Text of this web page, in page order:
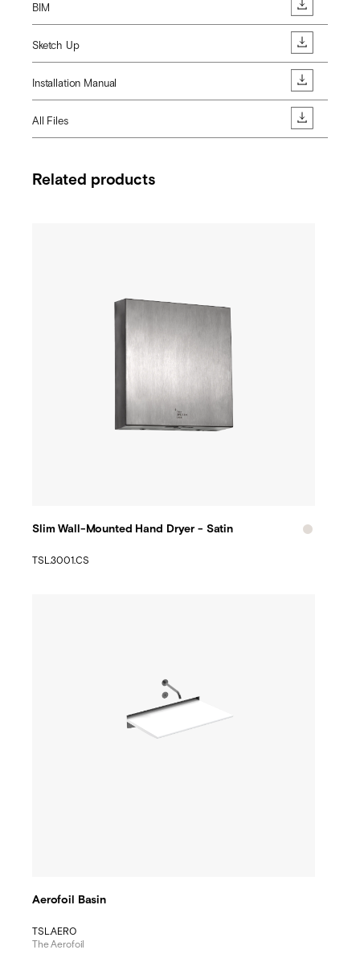
BIM
Sketch Up
Installation Manual
All Files
Related products
Slim Wall-Mounted Hand Dryer - Satin
TSL.3001.CS
Aerofoil Basin
TSL.AERO
The Aerofoil